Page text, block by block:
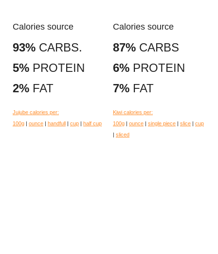
Calories source
93% CARBS.
5% PROTEIN
2% FAT
Jujube calories per:
100g
ounce handfull cup half cup
Calories source
87% CARBS
6% PROTEIN
7% FAT
Kiwi calories per:
100g
ounce single piece slice
cup
sliced